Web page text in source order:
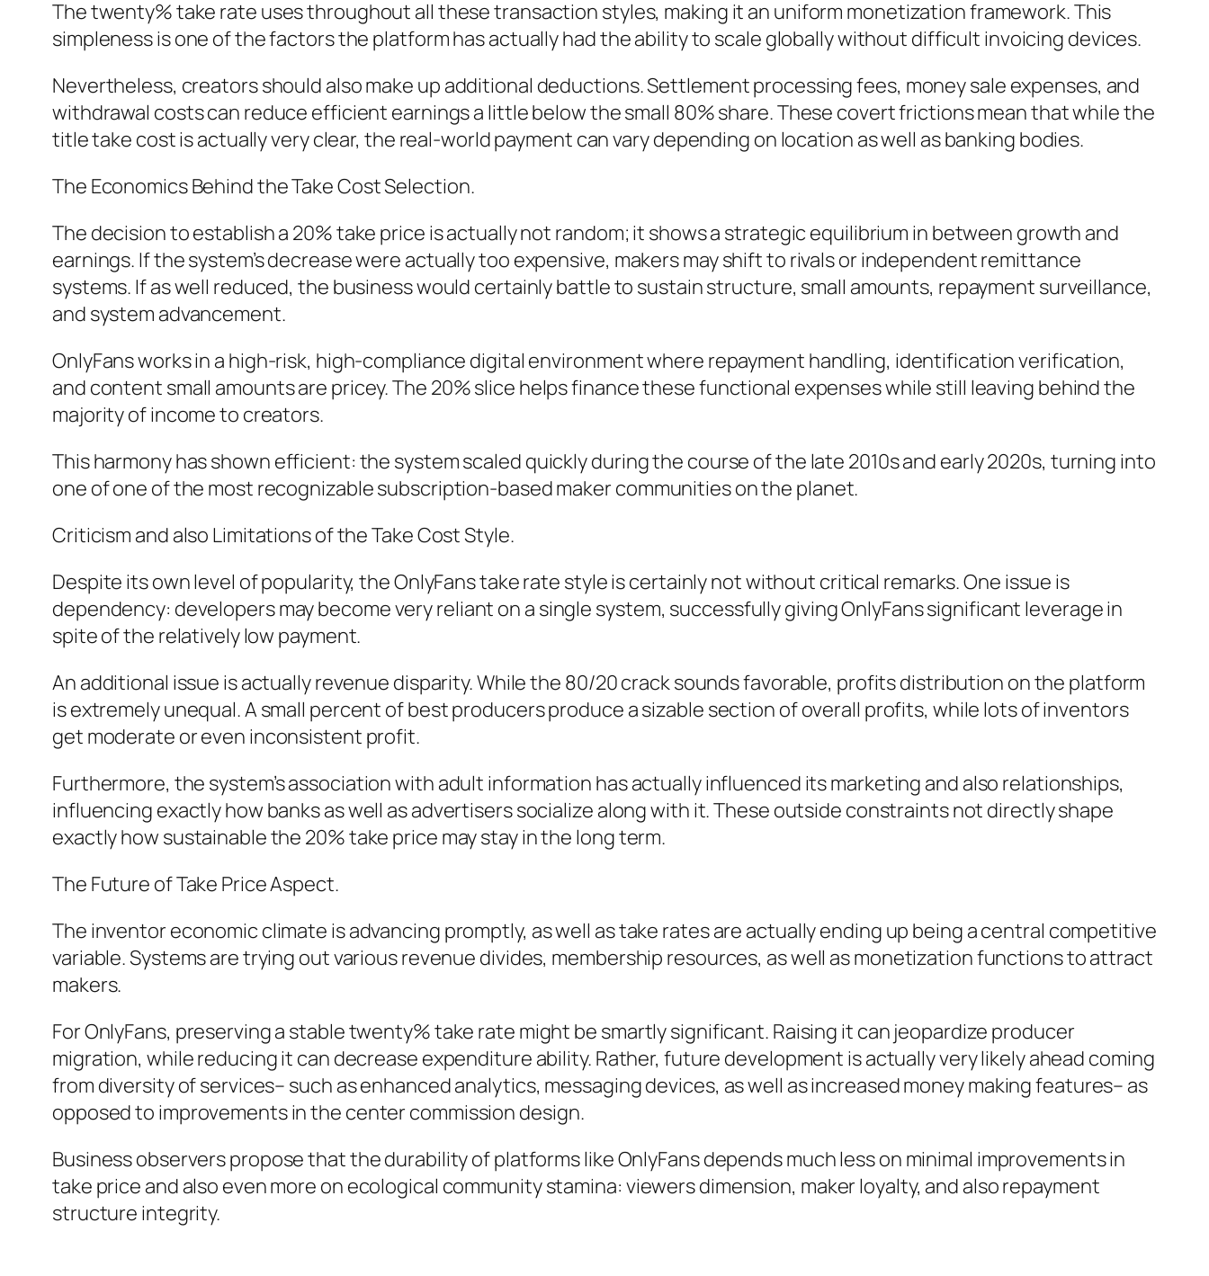
The twenty% take rate uses throughout all these transaction styles, making it an uniform monetization framework. This
simpleness is one of the factors the platform has actually had the ability to scale globally without difficult invoicing devices.
Nevertheless, creators should also make up additional deductions. Settlement processing fees, money sale expenses, and
withdrawal costs can reduce efficient earnings a little below the small 80% share. These covert frictions mean that while the
title take cost is actually very clear, the real-world payment can vary depending on location as well as banking bodies.
The Economics Behind the Take Cost Selection.
The decision to establish a 20% take price is actually not random; it shows a strategic equilibrium in between growth and
earnings. If the system’s decrease were actually too expensive, makers may shift to rivals or independent remittance
systems. If as well reduced, the business would certainly battle to sustain structure, small amounts, repayment surveillance,
and system advancement.
OnlyFans works in a high-risk, high-compliance digital environment where repayment handling, identification verification,
and content small amounts are pricey. The 20% slice helps finance these functional expenses while still leaving behind the
majority of income to creators.
This harmony has shown efficient: the system scaled quickly during the course of the late 2010s and early 2020s, turning into
one of one of the most recognizable subscription-based maker communities on the planet.
Criticism and also Limitations of the Take Cost Style.
Despite its own level of popularity, the OnlyFans take rate style is certainly not without critical remarks. One issue is
dependency: developers may become very reliant on a single system, successfully giving OnlyFans significant leverage in
spite of the relatively low payment.
An additional issue is actually revenue disparity. While the 80/20 crack sounds favorable, profits distribution on the platform
is extremely unequal. A small percent of best producers produce a sizable section of overall profits, while lots of inventors
get moderate or even inconsistent profit.
Furthermore, the system’s association with adult information has actually influenced its marketing and also relationships,
influencing exactly how banks as well as advertisers socialize along with it. These outside constraints not directly shape
exactly how sustainable the 20% take price may stay in the long term.
The Future of Take Price Aspect.
The inventor economic climate is advancing promptly, as well as take rates are actually ending up being a central competitive
variable. Systems are trying out various revenue divides, membership resources, as well as monetization functions to attract
makers.
For OnlyFans, preserving a stable twenty% take rate might be smartly significant. Raising it can jeopardize producer
migration, while reducing it can decrease expenditure ability. Rather, future development is actually very likely ahead coming
from diversity of services– such as enhanced analytics, messaging devices, as well as increased money making features– as
opposed to improvements in the center commission design.
Business observers propose that the durability of platforms like OnlyFans depends much less on minimal improvements in
take price and also even more on ecological community stamina: viewers dimension, maker loyalty, and also repayment
structure integrity.